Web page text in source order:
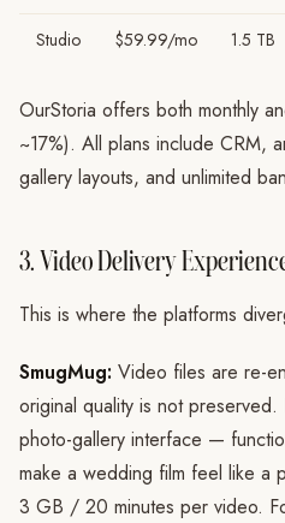
Studio $59.99/mo 1.5 TB
OurStoria offers both monthly
~17%). All plans include CRM,
gallery layouts, and unlimited
3. Video Delivery
This is where the platforms
SmugMug: Video files are re-
original quality is not
photo-gallery interface —
make a wedding film feel like a
3 GB / 20 minutes per video.